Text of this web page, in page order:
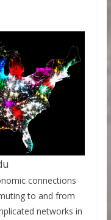
connections
to and from
networks in